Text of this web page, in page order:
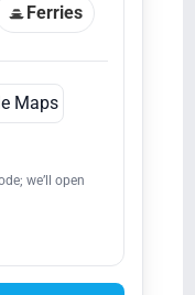
Ferries
Maps
we’ll open